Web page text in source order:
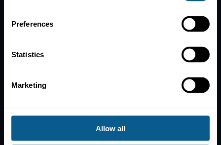
Preferences
Statistics
Marketing
Allow all
Home
Subscribe to mailing list
ICMA Policies, Codes and Guidelines
Sitemap